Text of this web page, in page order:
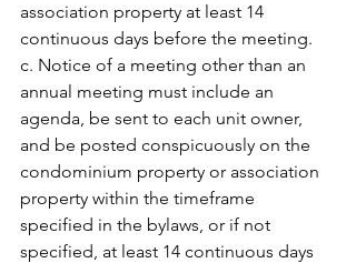
association property at least 14
continuous days before the meeting.
c. Notice of a meeting other than an
annual meeting must include an
agenda, be sent to each unit owner,
and be posted conspicuously on the
condominium property or association
property within the timeframe
specified in the bylaws, or if not
specified, at least 14 continuous days